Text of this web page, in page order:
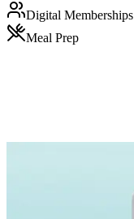
Digital Memberships
Meal Prep